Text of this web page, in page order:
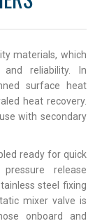
materials, which
and reliability. In
surface heat
heat recovery.
with secondary
ready for quick
release
steel fixing
mixer valve is
onboard and